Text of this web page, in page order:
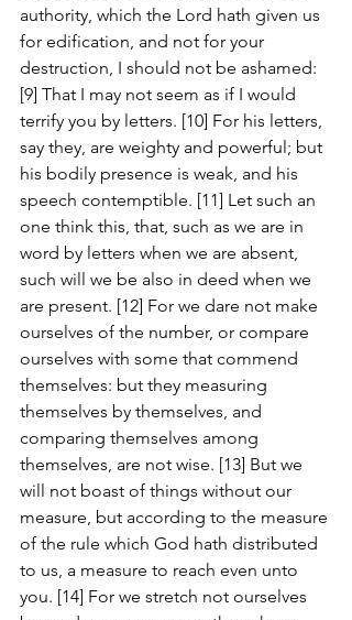
authority, which the Lord hath given us
for edification, and not for your
destruction, I should not be ashamed:
[9] That I may not seem as if I would
terrify you by letters. [10] For his letters,
say they, are weighty and powerful; but
his bodily presence is weak, and his
speech contemptible. [11] Let such an
one think this, that, such as we are in
word by letters when we are absent,
such will we be also in deed when we
are present. [12] For we dare not make
ourselves of the number, or compare
ourselves with some that commend
themselves: but they measuring
themselves by themselves, and
comparing themselves among
themselves, are not wise. [13] But we
will not boast of things without our
measure, but according to the measure
of the rule which God hath distributed
to us, a measure to reach even unto
you. [14] For we stretch not ourselves